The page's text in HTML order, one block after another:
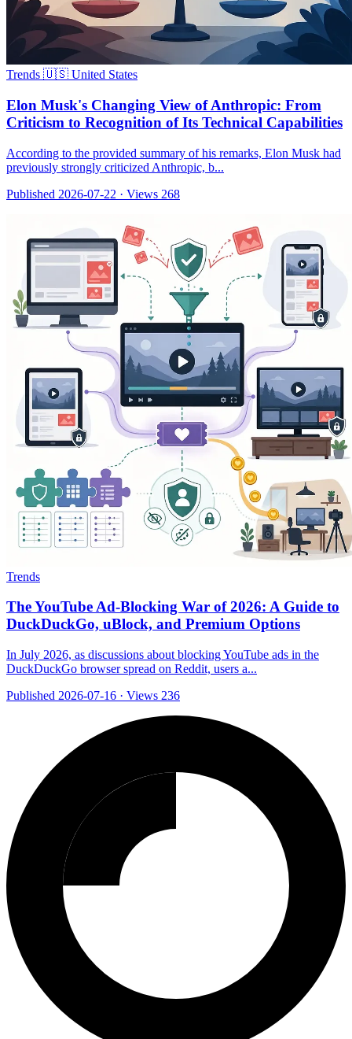
Trends 🇺🇸 United States
Elon Musk's Changing View of Anthropic: From
Criticism to Recognition of Its Technical Capabilities
According to the provided summary of his remarks, Elon Musk had
previously strongly criticized Anthropic, b...
Published 2026-07-22 · Views 268
Trends
The YouTube Ad-Blocking War of 2026: A Guide to
DuckDuckGo, uBlock, and Premium Options
In July 2026, as discussions about blocking YouTube ads in the
DuckDuckGo browser spread on Reddit, users a...
Published 2026-07-16 · Views 236